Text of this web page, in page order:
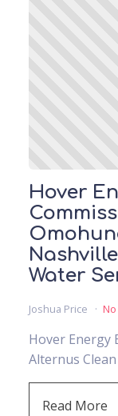
Hover
Water
Joshua Price
Hover Energy
Alternus
Read More